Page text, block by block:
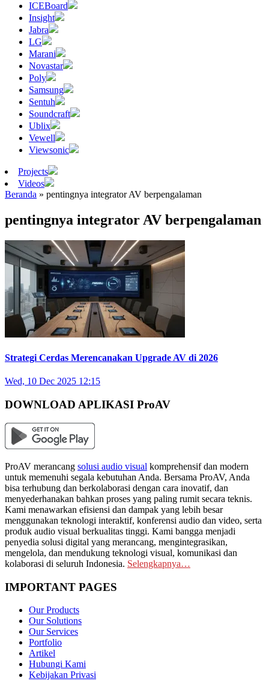
ICEBoard
Insight
Jabra
LG
Marani
Novastar
Poly
Samsung
Sentuh
Soundcraft
Ublix
Vewell
Viewsonic
Projects
Videos
Beranda » pentingnya integrator AV berpengalaman
pentingnya integrator AV berpengalaman
Strategi Cerdas Merencanakan Upgrade AV di 2026
Wed, 10 Dec 2025 12:15
DOWNLOAD APLIKASI ProAV
ProAV merancang solusi audio visual komprehensif dan modern
untuk memenuhi segala kebutuhan Anda. Bersama ProAV, Anda
bisa terhubung dan berkolaborasi dengan cara inovatif, dan
menyederhanakan bahkan proses yang paling rumit secara teknis.
Kami menawarkan efisiensi dan dampak yang lebih besar
menggunakan teknologi interaktif, konferensi audio dan video, serta
produk audio visual berkualitas tinggi. Kami bangga menjadi
penyedia solusi digital yang merancang, mengintegrasikan,
mengelola, dan mendukung teknologi visual, komunikasi dan
kolaborasi di seluruh Indonesia. Selengkapnya…
IMPORTANT PAGES
Our Products
Our Solutions
Our Services
Portfolio
Artikel
Hubungi Kami
Kebijakan Privasi